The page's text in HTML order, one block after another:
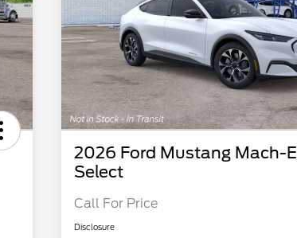
2026 Ford Mustang Mach-E
Select
Call For Price
Disclosure